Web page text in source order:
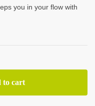
you in your flow with
to cart